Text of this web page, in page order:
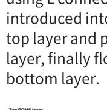
introduced
top layer and
layer, finally
bottom layer.